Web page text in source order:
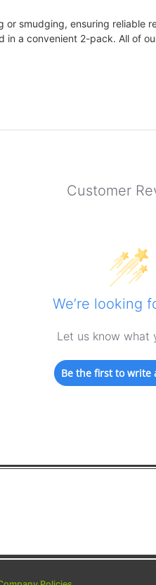
smudging, ensuring
in a convenient 2-pack. All of
Customer
We’re looking
Let us know what
Be the first to write